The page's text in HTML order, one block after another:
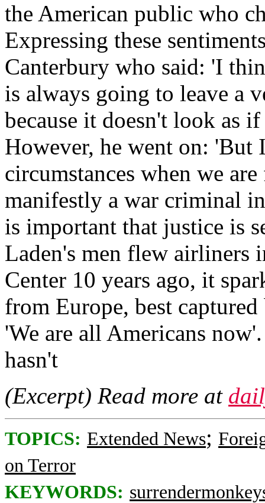
the American public who
Expressing these
Canterbury who said: 'I
is always going to leave a
because it doesn't look as
However, he went on: 'But
circumstances when we
manifestly a war criminal
is important that justice is
Laden's men flew airliners
Center 10 years ago, it
from Europe, best
'We are all Americans
hasn't
(Excerpt) Read more at
TOPICS: Extended News;
on Terror
KEYWORDS: